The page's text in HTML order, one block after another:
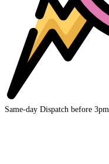
Same-day Dispatch before 3pm